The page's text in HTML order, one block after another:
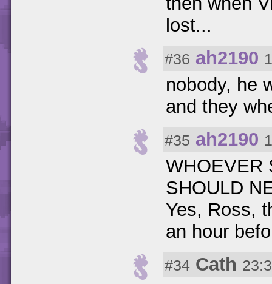
lost...
#36 ah2190
nobody, he
and they
#35 ah2190
WHOEVER
SHOULD
Yes, Ross,
an hour
#34 Cath